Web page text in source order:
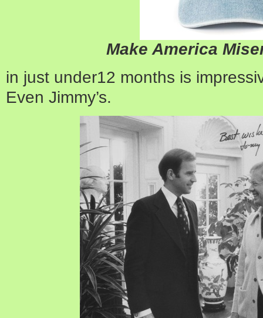
Make America
in just under12 months is
Even Jimmy’s.